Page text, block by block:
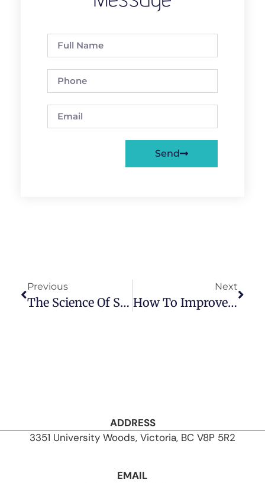
Send
Previous
The Science Of Soundproofing: How Finest Finish Crafts Quiet Homes
Next
How To Improve Soundproofing In Existing Basement Suites With Drywall Upgrades
ADDRESS
3351 University Woods, Victoria, BC V8P 5R2
EMAIL